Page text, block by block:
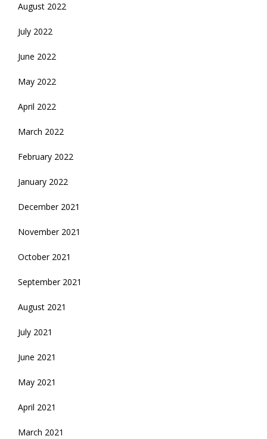
August 2022
July 2022
June 2022
May 2022
April 2022
March 2022
February 2022
January 2022
December 2021
November 2021
October 2021
September 2021
August 2021
July 2021
June 2021
May 2021
April 2021
March 2021